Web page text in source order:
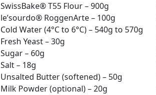
SwissBake® T55 Flour – 900g
le’sourdo® RoggenArte – 100g
Cold Water (4°C to 6°C) – 540g to 570g
Fresh Yeast – 30g
Sugar – 60g
Salt – 18g
Unsalted Butter (softened) – 50g
Milk Powder (optional) – 20g